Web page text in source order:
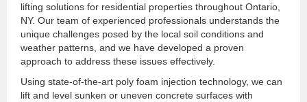
lifting solutions for residential properties throughout Ontario,
NY. Our team of experienced professionals understands the
unique challenges posed by the local soil conditions and
weather patterns, and we have developed a proven
approach to address these issues effectively.
Using state-of-the-art poly foam injection technology, we can
lift and level sunken or uneven concrete surfaces with